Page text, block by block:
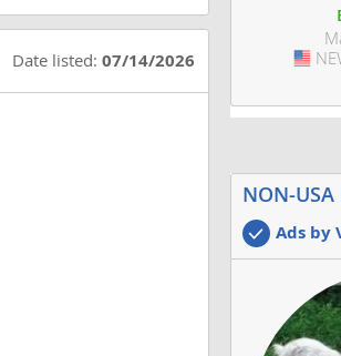
Date listed:07/14/2026
NON-USA
Ads by